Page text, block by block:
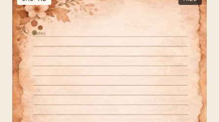
History
Background
for
PPT
Sepia